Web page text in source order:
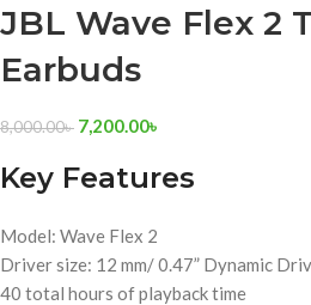
JBL Wave Flex 2
Earbuds
8,000.00৳ 7,200.00৳
Key Features
Model: Wave Flex 2
Driver size: 12 mm/ 0.47” Dynamic
40 total hours of playback time